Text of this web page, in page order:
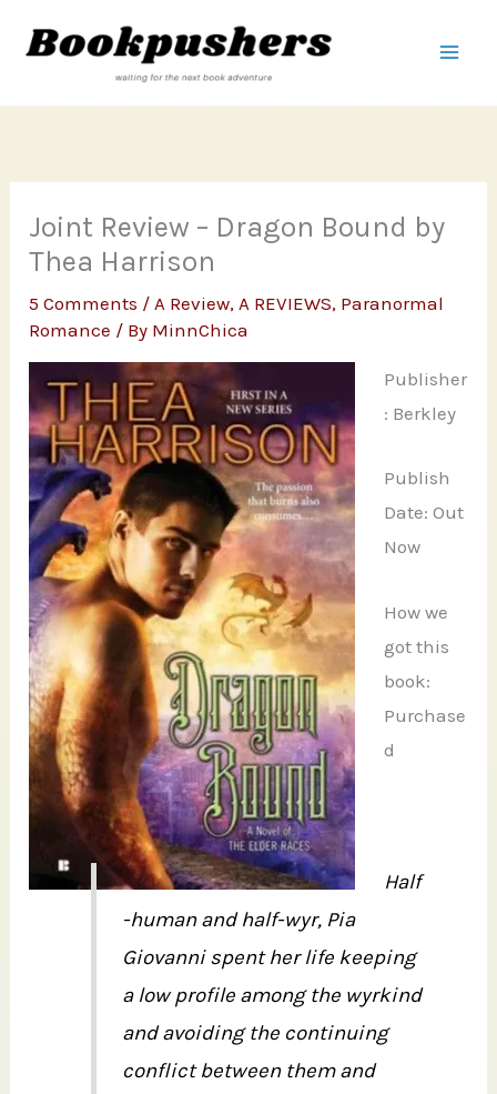
Joint Review – Dragon Bound by
Thea Harrison
5 Comments /A Review,A REVIEWS, Paranormal
Romance / By MinnChica
Publisher
: Berkley
Publish
Date: Out
Now
How we
got this
book:
Purchase
d
Half
-human and half-wyr, Pia
Giovanni spent her life keeping
a low profile among the wyrkind
and avoiding the continuing
conflict between them and